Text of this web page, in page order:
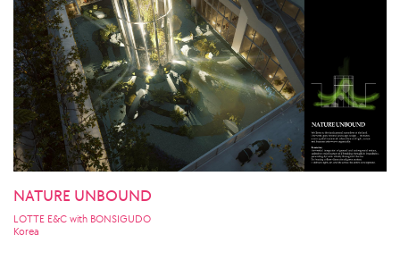
NATURE UNBOUND
LOTTE E&C with BONSIGUDO
Korea